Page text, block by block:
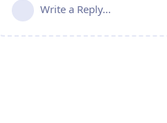
Write a Reply...